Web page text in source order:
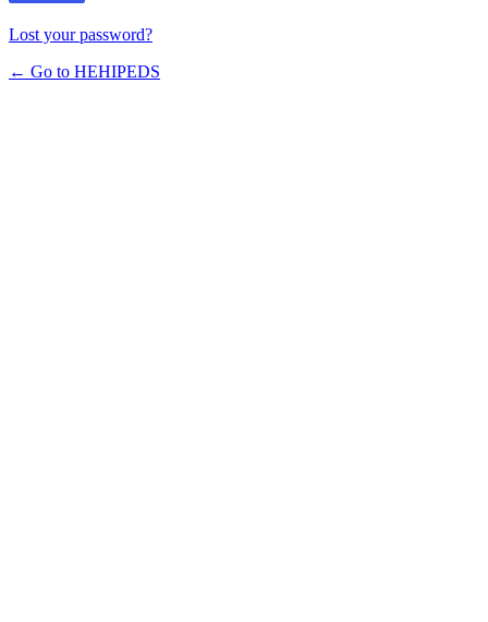
Lost your password?
← Go to HEHIPEDS